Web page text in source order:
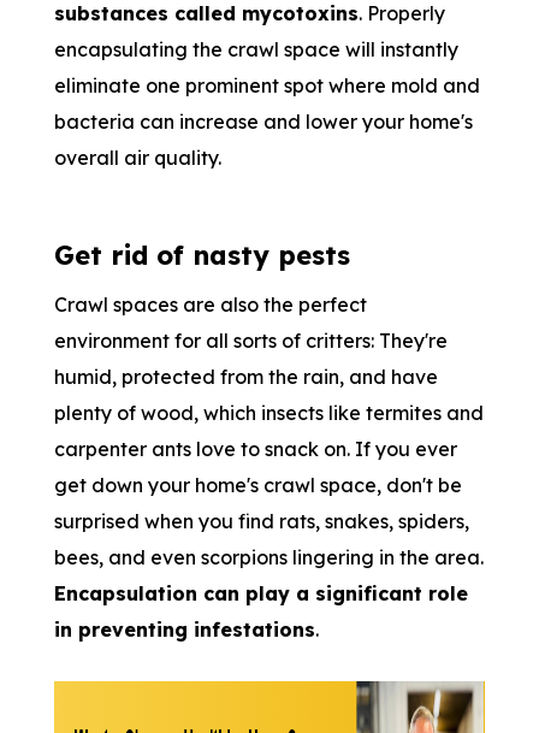
substances called mycotoxins. Properly
encapsulating the crawl space will instantly
eliminate one prominent spot where mold and
bacteria can increase and lower your home's
overall air quality.
Get rid of nasty pests
Crawl spaces are also the perfect
environment for all sorts of critters: They're
humid, protected from the rain, and have
plenty of wood, which insects like termites and
carpenter ants love to snack on. If you ever
get down your home's crawl space, don't be
surprised when you find rats, snakes, spiders,
bees, and even scorpions lingering in the area.
Encapsulation can play a significant role
in preventing infestations.